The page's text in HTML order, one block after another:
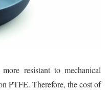
resistant to mechanical
PTFE. Therefore, the cost of